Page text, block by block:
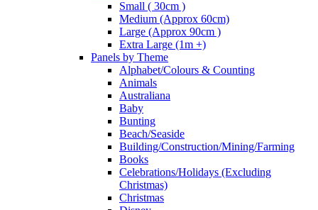
Small ( 30cm )
Medium (Approx 60cm)
Large (Approx 90cm )
Extra Large (1m +)
Panels by Theme
Alphabet/Colours & Counting
Animals
Australiana
Baby
Bunting
Beach/Seaside
Building/Construction/Mining/Farming
Books
Celebrations/Holidays (Excluding
Christmas)
Christmas